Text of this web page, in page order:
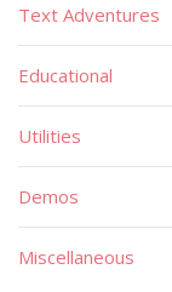
Text Adventures
Educational
Utilities
Demos
Miscellaneous